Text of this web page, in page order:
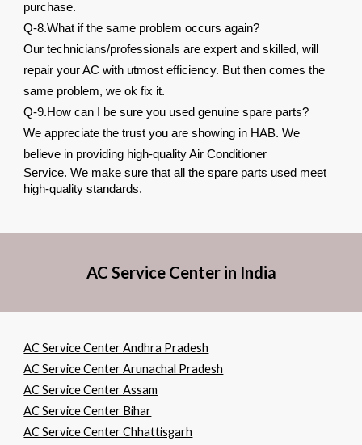
purchase.
Q-8.What if the same problem occurs again?
Our technicians/professionals are expert and skilled, will
repair your AC with utmost efficiency. But then comes the
same problem, we ok fix it.
Q-9.How can I be sure you used genuine spare parts?
We appreciate the trust you are showing in HAB. We
believe in providing high-quality Air Conditioner
Service. We make sure that all the spare parts used meet
high-quality standards.
AC Service Center in India
AC Service Center Andhra Pradesh
AC Service Center Arunachal Pradesh
AC Service Center Assam
AC Service Center Bihar
AC Service Center Chhattisgarh